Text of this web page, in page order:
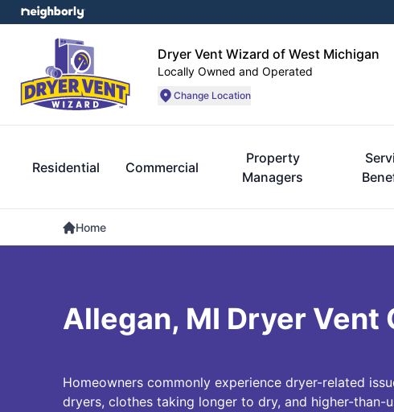
Dryer Vent Wizard of West Michigan
Locally Owned and Operated
Change Location
Residential Commercial
Property
Managers
Home
Allegan, MI Dryer Vent
Homeowners commonly experience dryer-related
dryers, clothes taking longer to dry, and higher-than-